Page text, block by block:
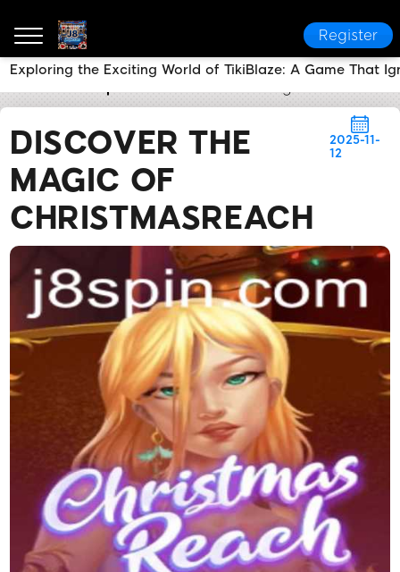
Register
DISCOVER THE
MAGIC OF
CHRISTMASREACH
2025-11-
12
Exploring the Exciting World of TikiBlaze: A Game That